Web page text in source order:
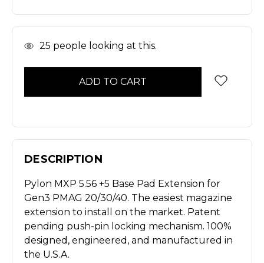
In 25 people looking at this.
DESCRIPTION
Pylon MXP 5.56 +5 Base Pad Extension for
Gen3 PMAG 20/30/40. The easiest magazine
extension to install on the market. Patent
pending push-pin locking mechanism. 100%
designed, engineered, and manufactured in
the U.S.A.